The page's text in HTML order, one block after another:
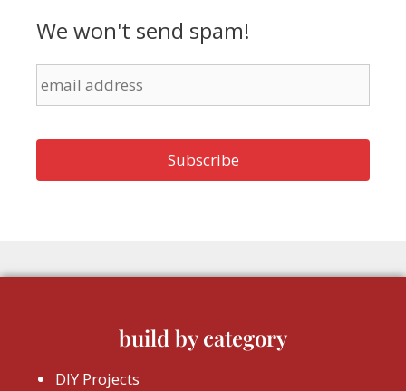
We won't send spam!
build by category
DIY Projects